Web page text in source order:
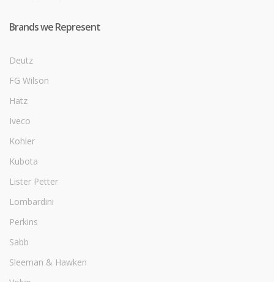
Brands we Represent
Deutz
FG Wilson
Hatz
Iveco
Kohler
Kubota
Lister Petter
Lombardini
Perkins
Sabb
Sleeman & Hawken